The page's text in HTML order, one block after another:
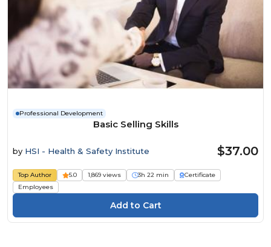
Professional Development
Basic Selling Skills
by HSI - Health & Safety Institute $37.00
Top Author 5.0 1,869 views 3h 22 min
Certificate
Employees